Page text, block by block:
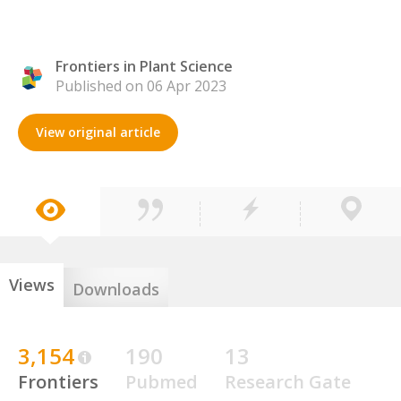
Frontiers in Plant Science
Published on 06 Apr 2023
View original article
Views Downloads
3,154
Frontiers
190
Pubmed
13
Research Gate